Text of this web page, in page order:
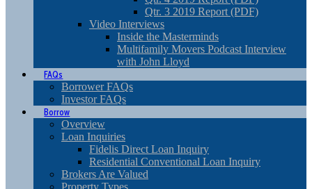
Qtr. 3 2019 Report (PDF)
Video Interviews
Inside the Masterminds
Multifamily Movers Podcast Interview
with John Lloyd
FAQs
Borrower FAQs
Investor FAQs
Borrow
Overview
Loan Inquiries
Fidelis Direct Loan Inquiry
Residential Conventional Loan Inquiry
Brokers Are Valued
Property Types